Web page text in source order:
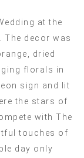
at the
The decor was
dried
florals in
sign and lit
the stars of
with The
touches of
day only